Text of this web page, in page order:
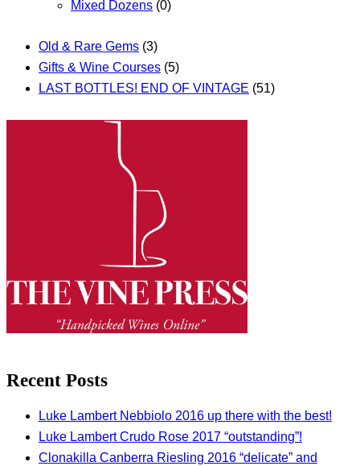
Mixed Dozens (0)
Old & Rare Gems (3)
Gifts & Wine Courses (5)
LAST BOTTLES! END OF VINTAGE (51)
Recent Posts
Luke Lambert Nebbiolo 2016 up there with the best!
Luke Lambert Crudo Rose 2017 “outstanding”!
Clonakilla Canberra Riesling 2016 “delicate” and